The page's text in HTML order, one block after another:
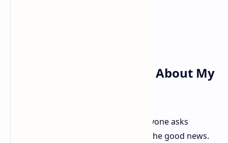
The Big Question: What About My
Okay, that's the entire question everyone asks
regarding overclocking. And here is the good news.